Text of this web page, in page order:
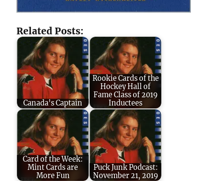
Related Posts:
Canada's Captain
Rookie Cards of the
Hockey Hall of
Fame Class of 2019
Inductees
Card of the Week:
Mint Cards are
More Fun
Puck Junk Podcast:
November 21, 2019